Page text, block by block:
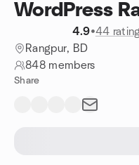
WordPress
4.9•44
Rangpur, BD
848 members
Share